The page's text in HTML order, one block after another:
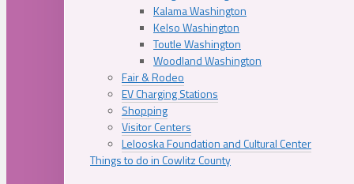
Kalama Washington
Kelso Washington
Toutle Washington
Woodland Washington
Fair & Rodeo
EV Charging Stations
Shopping
Visitor Centers
Lelooska Foundation and Cultural Center
Things to do in Cowlitz County